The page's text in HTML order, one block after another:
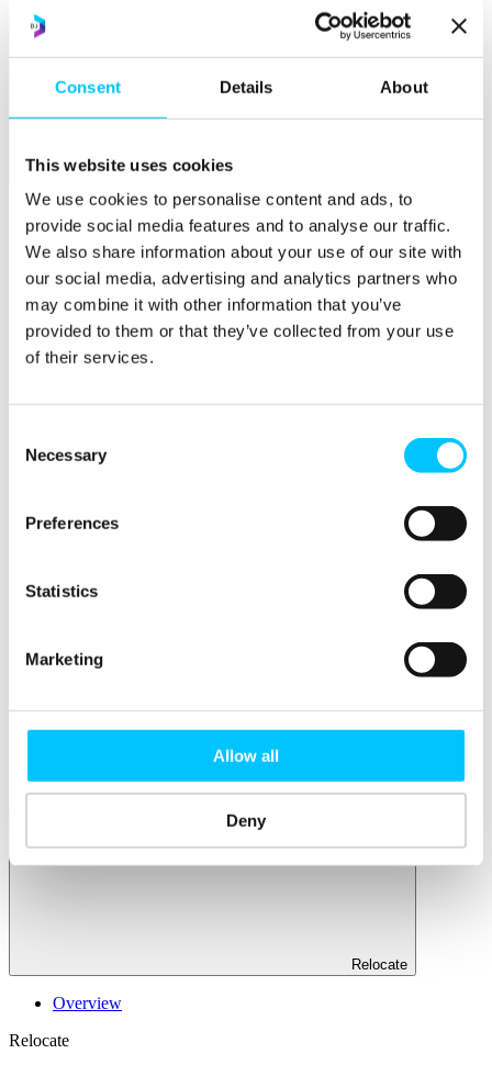
Consent Details About
This website uses cookies
We use cookies to personalise content and ads, to
provide social media features and to analyse our traffic.
We also share information about your use of our site with
our social media, advertising and analytics partners who
may combine it with other information that you’ve
provided to them or that they’ve collected from your use
of their services.
Selection
Necessary
Preferences
Statistics
Marketing
Allow all
Deny
Initiatives
AI at Digital Jersey
STEM Racing
Impact Jersey
Jersey for FinTech
Start & Scale
Sandbox Jersey
STEM Career Pathway
How To Set Up a Fintech Business in Jersey
IoT Sandbox
Work Permissions Assistance
5-Day Start-up Bootcamp
Relocate
Overview
Relocate